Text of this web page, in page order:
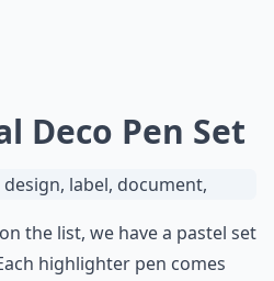
Deco Pen Set
the list, we have a pastel set
highlighter pen comes